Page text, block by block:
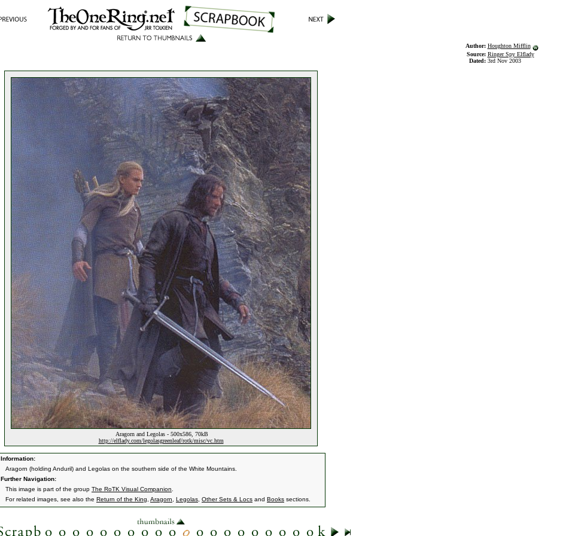
Author: Houghton Mifflin
Source: Ringer Spy Elflady
Dated: 3rd Nov 2003
Aragorn and Legolas - 500x586, 70kB
http://elflady.com/legolasgreenleaf/rotk/misc/vc.htm
Information:
Aragorn (holding Anduril) and Legolas on the southern side of the White Mountains.
Further Navigation:
This image is part of the group The RoTK Visual Companion
For related images, see also the Return of the King Aragorn Legolas Other Sets & Locs and Books sections.